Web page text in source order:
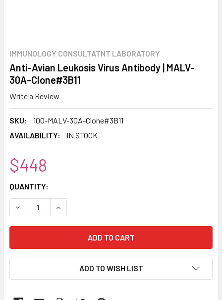
IMMUNOLOGY CONSULTATNT LABORATORY
Anti-Avian Leukosis Virus Antibody | MALV-
30A-Clone#3B11
Write a Review
SKU:
100-MALV-30A-Clone#3B11
AVAILABILITY:
IN STOCK
$448
CURRENT
STOCK:
QUANTITY:
DECREASE QUANTITY:INCREASE QUANTITY:
ADD TO WISH LIST